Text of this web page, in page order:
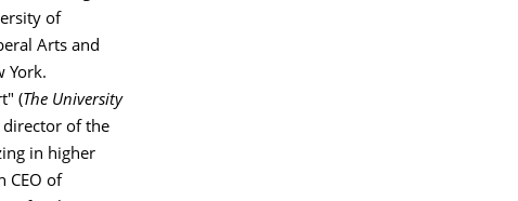
of
Arts and
York.
(The University
director of the
in higher
CEO of